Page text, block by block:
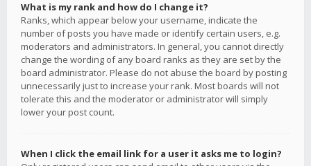
What is my rank and how do I change it?
Ranks, which appear below your username, indicate the
number of posts you have made or identify certain users, e.g.
moderators and administrators. In general, you cannot directly
change the wording of any board ranks as they are set by the
board administrator. Please do not abuse the board by posting
unnecessarily just to increase your rank. Most boards will not
tolerate this and the moderator or administrator will simply
lower your post count.
When I click the email link for a user it asks me to login?